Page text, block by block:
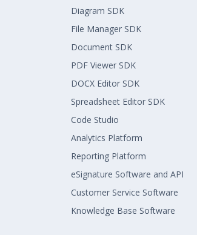
Diagram SDK
File Manager SDK
Document SDK
PDF Viewer SDK
DOCX Editor SDK
Spreadsheet Editor SDK
Code Studio
Analytics Platform
Reporting Platform
eSignature Software and API
Customer Service Software
Knowledge Base Software